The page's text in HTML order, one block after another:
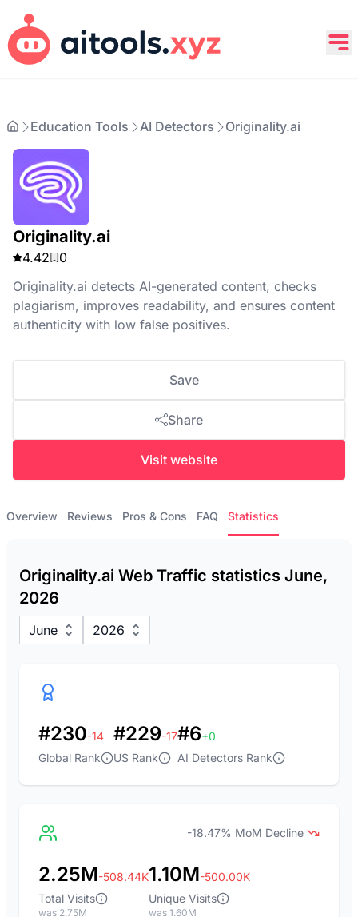
Education Tools AI Detectors Originality.ai
Originality.ai
4.42
0
Originality.ai detects AI-generated content, checks
plagiarism, improves readability, and ensures content
authenticity with low false positives.
Save
Share
Visit website
Overview Reviews Pros & Cons FAQ Statistics
Originality.ai Web Traffic statistics June,
2026
June 2026
#230-14
Global Rank
#229-17
US Rank
#6+0
AI Detectors Rank
-18.47% MoM Decline
2.25M-508.44K
Total Visits
was 2.75M
1.10M-500.00K
Unique Visits
was 1.60M